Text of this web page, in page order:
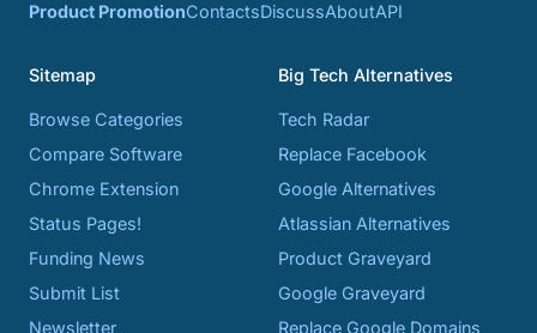
Product PromotionContactsDiscussAboutAPI
Sitemap
Browse Categories
Compare Software
Chrome Extension
Status Pages!
Funding News
Submit List
Newsletter
Big Tech Alternatives
Tech Radar
Replace Facebook
Google Alternatives
Atlassian Alternatives
Product Graveyard
Google Graveyard
Replace Google Domains